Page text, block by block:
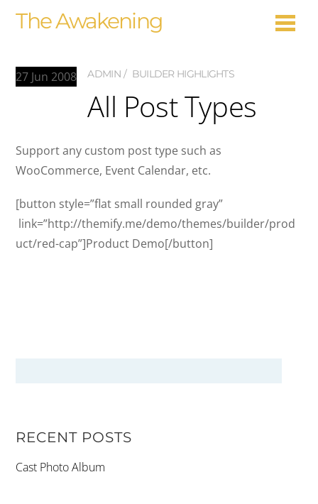
The Awakening
27 Jun 2008 ADMIN BUILDER HIGHLIGHTS
All Post Types
Support any custom post type such as
WooCommerce, Event Calendar, etc.
[button style=”flat small rounded gray”
link=”http://themify.me/demo/themes/builder/prod
uct/red-cap”]Product Demo[/button]
RECENT POSTS
Cast Photo Album